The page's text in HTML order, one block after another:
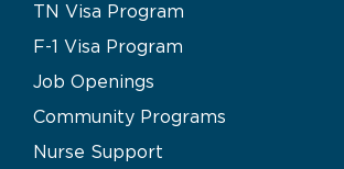
TN Visa Program
F-1 Visa Program
Job Openings
Community Programs
Nurse Support